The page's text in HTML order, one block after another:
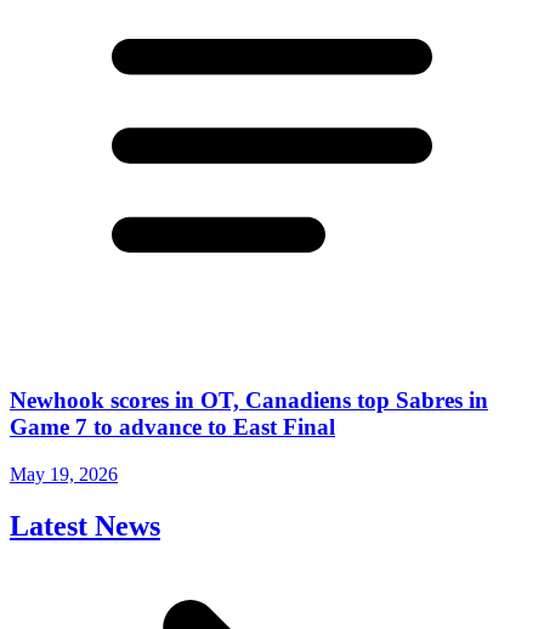
Newhook scores in OT, Canadiens top Sabres in
Game 7 to advance to East Final
May 19, 2026
Latest News